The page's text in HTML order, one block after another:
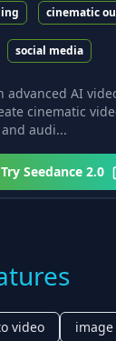
cinematic
social media
advanced AI
cinematic
audi...
TrySeedance 2.0
video